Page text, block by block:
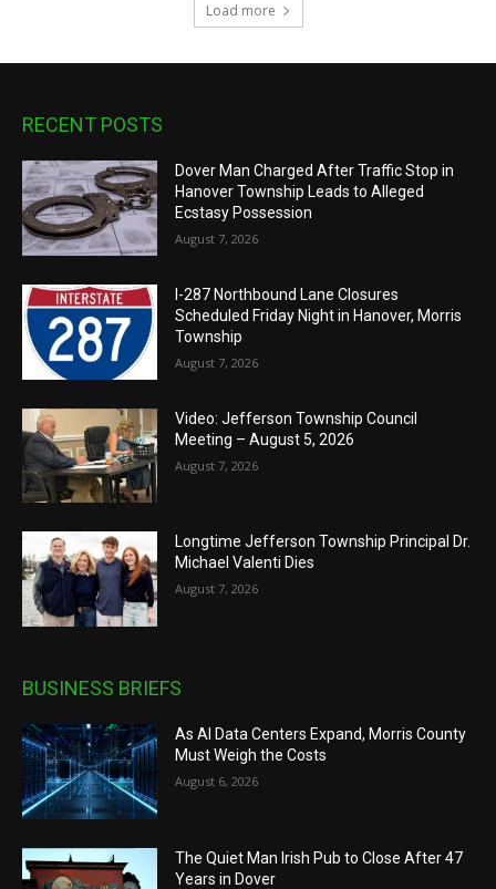
Load more
RECENT POSTS
Dover Man Charged After Traffic Stop in
Hanover Township Leads to Alleged
Ecstasy Possession
August 7, 2026
I-287 Northbound Lane Closures
Scheduled Friday Night in Hanover, Morris
Township
August 7, 2026
Video: Jefferson Township Council
Meeting – August 5, 2026
August 7, 2026
Longtime Jefferson Township Principal Dr.
Michael Valenti Dies
August 7, 2026
BUSINESS BRIEFS
As AI Data Centers Expand, Morris County
Must Weigh the Costs
August 6, 2026
The Quiet Man Irish Pub to Close After 47
Years in Dover